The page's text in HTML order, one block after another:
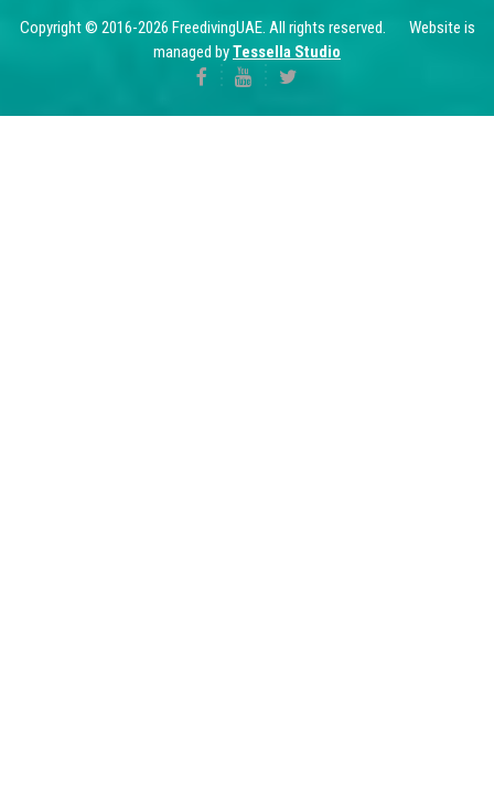
Copyright © 2016-2026 FreedivingUAE. All rights reserved. Website is
managed byTessella Studio